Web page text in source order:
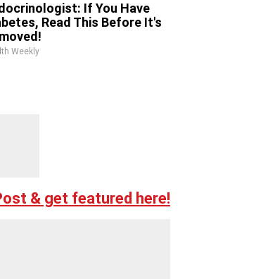
If You Have
Read This Before It's
Weekly
& get featured here!